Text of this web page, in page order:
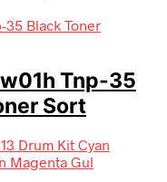
Tnp-35
Sort